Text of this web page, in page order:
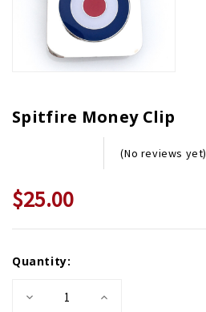
Spitfire Money Clip
(No reviews yet)
$25.00
Stock:
Quantity:
Decrease Increase